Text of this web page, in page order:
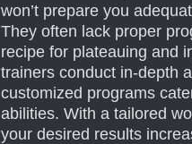
won’t prepare you
They often lack proper
recipe for plateauing and
trainers conduct in-depth
customized programs
abilities. With a tailored
your desired results